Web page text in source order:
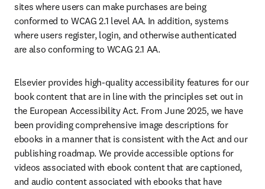
sites where users can make purchases are being
conformed to WCAG 2.1 level AA. In addition, systems
where users register, login, and otherwise authenticated
are also conforming to WCAG 2.1 AA.
Elsevier provides high-quality accessibility features for our
book content that are in line with the principles set out in
the European Accessibility Act. From June 2025, we have
been providing comprehensive image descriptions for
ebooks in a manner that is consistent with the Act and our
publishing roadmap. We provide accessible options for
videos associated with ebook content that are captioned,
and audio content associated with ebooks that have